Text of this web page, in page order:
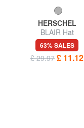
HERSCHEL
BLAIR Hat
63% SALES
£ 29.97 £ 11.12